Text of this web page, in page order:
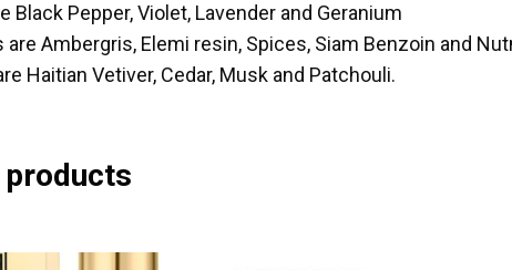
Black Pepper, Violet, Lavender and Geranium
are Ambergris, Elemi resin, Spices, Siam Benzoin and
Haitian Vetiver, Cedar, Musk and Patchouli.
products